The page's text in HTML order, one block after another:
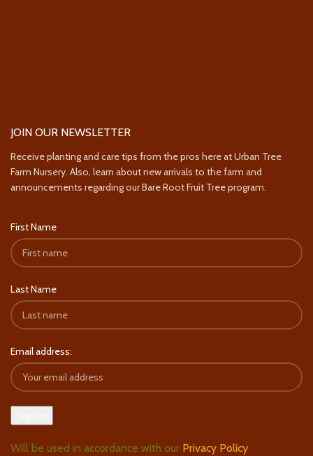
JOIN OUR NEWSLETTER
Receive planting and care tips from the pros here at Urban Tree
Farm Nursery. Also, learn about new arrivals to the farm and
announcements regarding our Bare Root Fruit Tree program.
First Name
Last Name
Email address:
Will be used in accordance with our Privacy Policy